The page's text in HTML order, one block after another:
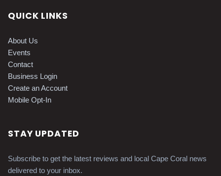
QUICK LINKS
About Us
Events
Contact
Business Login
Create an Account
Mobile Opt-In
STAY UPDATED
Subscribe to get the latest reviews and local Cape Coral news
delivered to your inbox.